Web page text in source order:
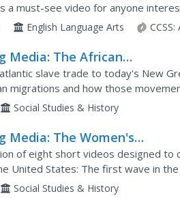
a must-see video for anyone
and message distribution. The
English Language Arts CCSS:
Media: The African
Story
slave trade to today's New
migrations and how those
Social Studies & History
Media: The Women's
of eight short videos designed
United States: The first wave in
B. Anthony and Elizabeth Cady
Social Studies & History